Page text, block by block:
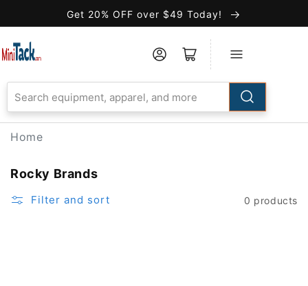
Accessibility
Statement
Get 20% OFF over $49 Today!
Home
Rocky Brands
Filter and sort 0 products